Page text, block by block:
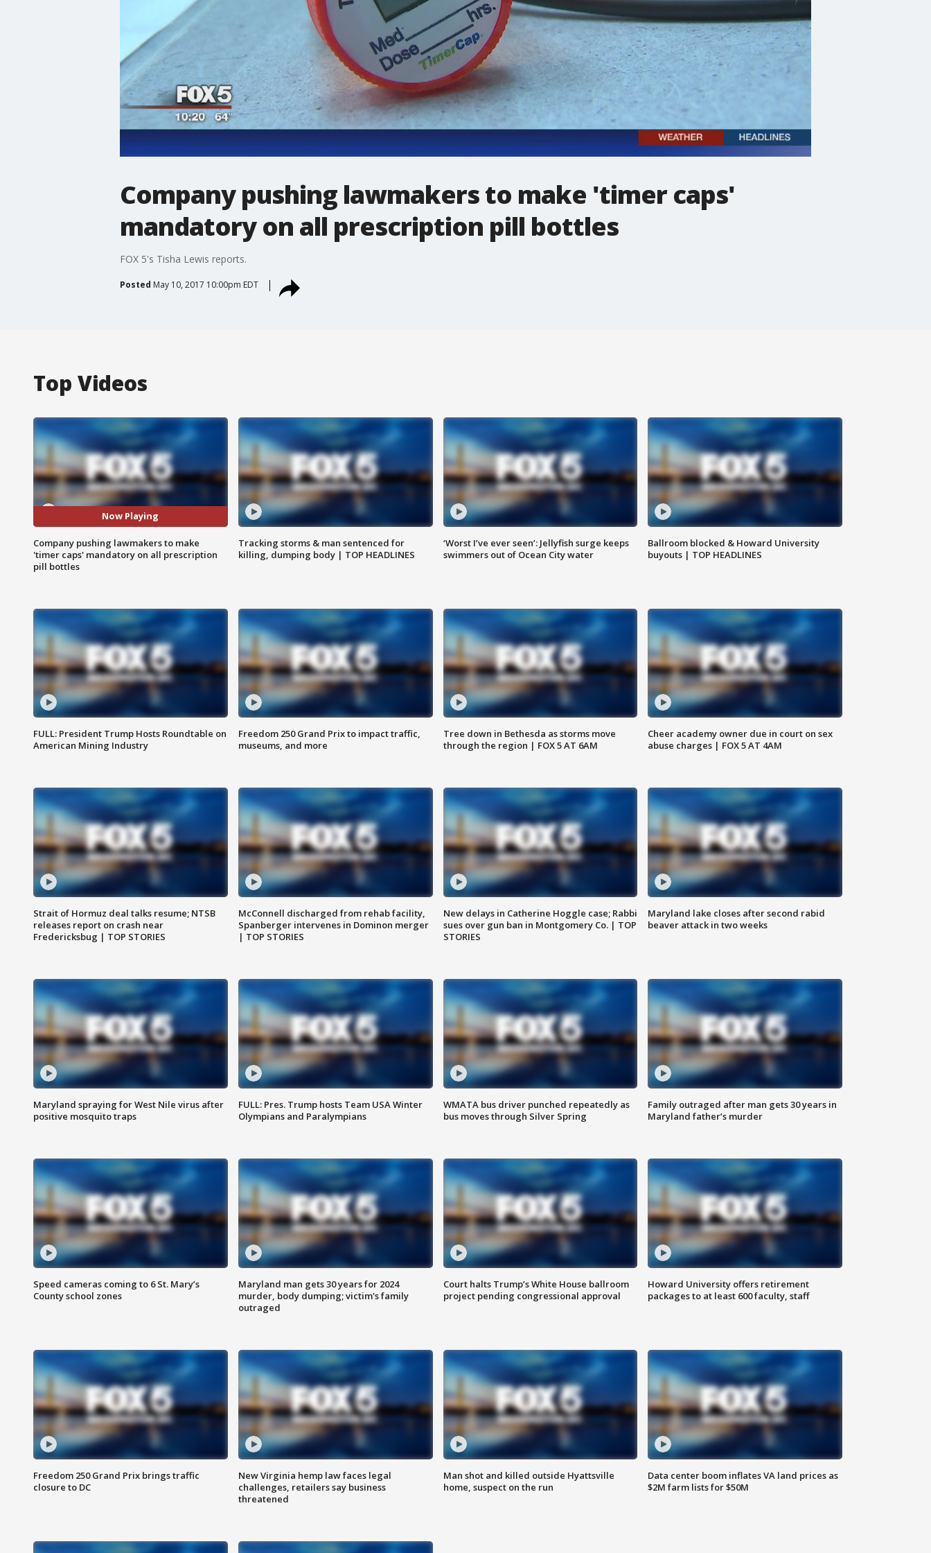
Company pushing lawmakers to make 'timer caps'
mandatory on all prescription pill bottles
FOX 5's Tisha Lewis reports.
Posted May 10, 2017 10:00pm EDT
Top Videos
Now Playing
Company pushing lawmakers to make
'timer caps' mandatory on all prescription
pill bottles
Tracking storms & man sentenced for
killing, dumping body | TOP HEADLINES
‘Worst I’ve ever seen’: Jellyfish surge keeps
swimmers out of Ocean City water
Ballroom blocked & Howard University
buyouts | TOP HEADLINES
FULL: President Trump Hosts Roundtable on
American Mining Industry
Freedom 250 Grand Prix to impact traffic,
museums, and more
Tree down in Bethesda as storms move
through the region | FOX 5 AT 6AM
Cheer academy owner due in court on sex
abuse charges | FOX 5 AT 4AM
Strait of Hormuz deal talks resume; NTSB
releases report on crash near
Fredericksbug | TOP STORIES
McConnell discharged from rehab facility,
Spanberger intervenes in Dominon merger
| TOP STORIES
New delays in Catherine Hoggle case; Rabbi
sues over gun ban in Montgomery Co. | TOP
STORIES
Maryland lake closes after second rabid
beaver attack in two weeks
Maryland spraying for West Nile virus after
positive mosquito traps
FULL: Pres. Trump hosts Team USA Winter
Olympians and Paralympians
WMATA bus driver punched repeatedly as
bus moves through Silver Spring
Family outraged after man gets 30 years in
Maryland father’s murder
Speed cameras coming to 6 St. Mary’s
County school zones
Maryland man gets 30 years for 2024
murder, body dumping; victim's family
outraged
Court halts Trump’s White House ballroom
project pending congressional approval
Howard University offers retirement
packages to at least 600 faculty, staff
Freedom 250 Grand Prix brings traffic
closure to DC
New Virginia hemp law faces legal
challenges, retailers say business
threatened
Man shot and killed outside Hyattsville
home, suspect on the run
Data center boom inflates VA land prices as
$2M farm lists for $50M